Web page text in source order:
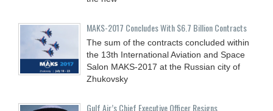
MAKS-2017 Concludes With $6.7 Billion Contracts
The sum of the contracts concluded within
the 13th International Aviation and Space
Salon MAKS-2017 at the Russian city of
Zhukovsky
Gulf Air’s Chief Executive Officer Resigns